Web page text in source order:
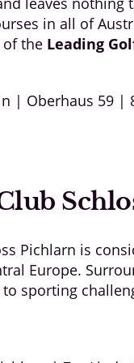
in all of
the Leading
| Oberhaus 59 |
Pichlarn is
Europe.
sporting